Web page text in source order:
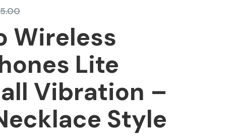
Wireless
Lite
Vibration –
Style